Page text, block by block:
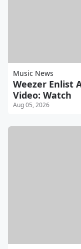
Music News
Weezer Enlist
Video: Watch
Aug 05, 2026